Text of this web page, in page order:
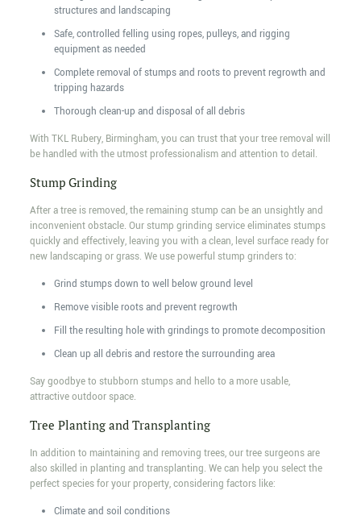
structures and landscaping
Safe, controlled felling using ropes, pulleys, and rigging
equipment as needed
Complete removal of stumps and roots to prevent regrowth and
tripping hazards
Thorough clean-up and disposal of all debris
With TKL Rubery, Birmingham, you can trust that your tree removal will
be handled with the utmost professionalism and attention to detail.
Stump Grinding
After a tree is removed, the remaining stump can be an unsightly and
inconvenient obstacle. Our stump grinding service eliminates stumps
quickly and effectively, leaving you with a clean, level surface ready for
new landscaping or grass. We use powerful stump grinders to:
Grind stumps down to well below ground level
Remove visible roots and prevent regrowth
Fill the resulting hole with grindings to promote decomposition
Clean up all debris and restore the surrounding area
Say goodbye to stubborn stumps and hello to a more usable,
attractive outdoor space.
Tree Planting and Transplanting
In addition to maintaining and removing trees, our tree surgeons are
also skilled in planting and transplanting. We can help you select the
perfect species for your property, considering factors like:
Climate and soil conditions